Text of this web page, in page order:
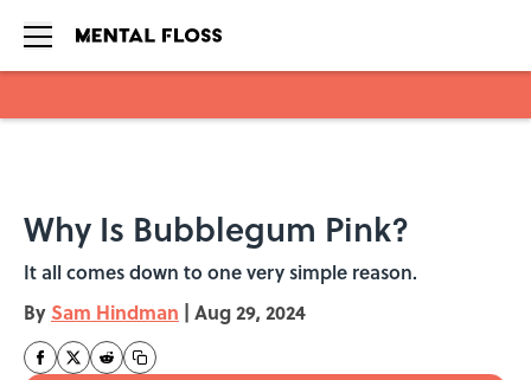
Why Is Bubblegum Pink?
It all comes down to one very simple reason.
By Sam Hindman | Aug 29, 2024